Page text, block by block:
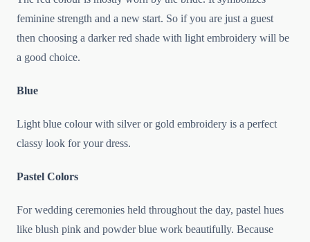
feminine strength and a new start. So if you are just a guest
then choosing a darker red shade with light embroidery will be
a good choice.
Blue
Light blue colour with silver or gold embroidery is a perfect
classy look for your dress.
Pastel Colors
For wedding ceremonies held throughout the day, pastel hues
like blush pink and powder blue work beautifully. Because